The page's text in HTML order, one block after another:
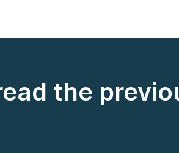
the